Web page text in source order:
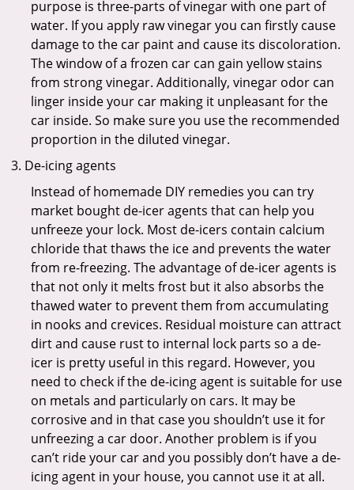
purpose is three-parts of vinegar with one part of
water. If you apply raw vinegar you can firstly cause
damage to the car paint and cause its discoloration.
The window of a frozen car can gain yellow stains
from strong vinegar. Additionally, vinegar odor can
linger inside your car making it unpleasant for the
car inside. So make sure you use the recommended
proportion in the diluted vinegar.
De-icing agents
Instead of homemade DIY remedies you can try
market bought de-icer agents that can help you
unfreeze your lock. Most de-icers contain calcium
chloride that thaws the ice and prevents the water
from re-freezing. The advantage of de-icer agents is
that not only it melts frost but it also absorbs the
thawed water to prevent them from accumulating
in nooks and crevices. Residual moisture can attract
dirt and cause rust to internal lock parts so a de-
icer is pretty useful in this regard. However, you
need to check if the de-icing agent is suitable for use
on metals and particularly on cars. It may be
corrosive and in that case you shouldn’t use it for
unfreezing a car door. Another problem is if you
can’t ride your car and you possibly don’t have a de-
icing agent in your house, you cannot use it at all.